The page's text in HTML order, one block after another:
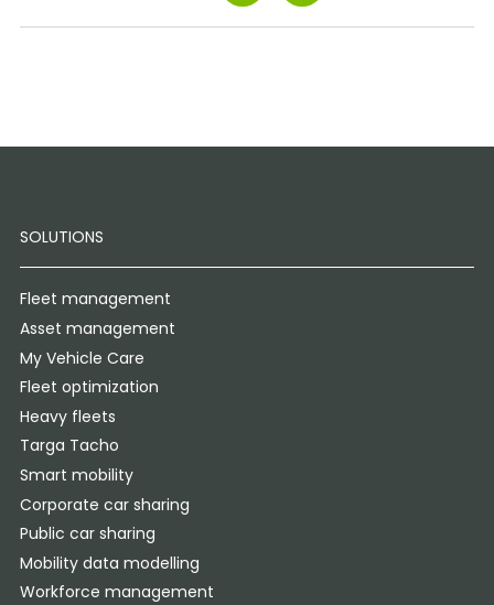
SOLUTIONS
Fleet management
Asset management
My Vehicle Care
Fleet optimization
Heavy fleets
Targa Tacho
Smart mobility
Corporate car sharing
Public car sharing
Mobility data modelling
Workforce management